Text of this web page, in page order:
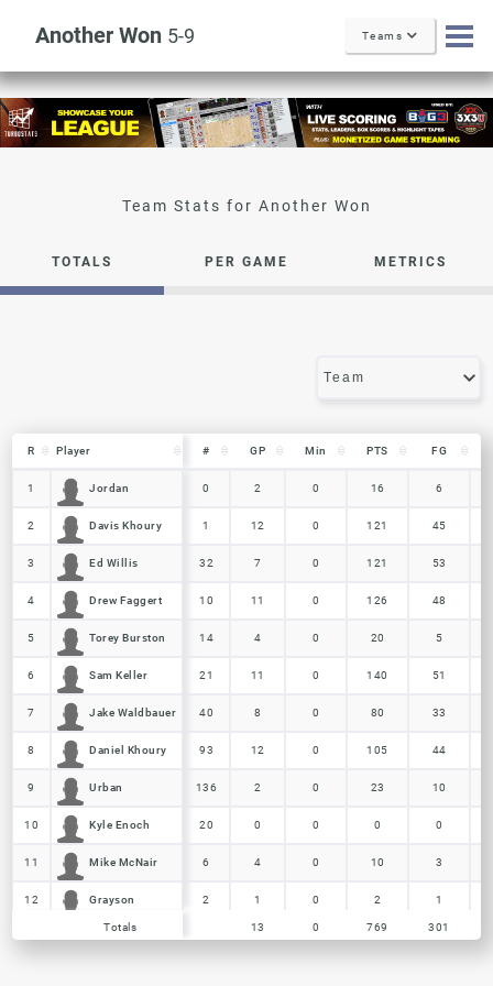
Another Won 5-9 Teams
Another Won
TOTALS PER GAME METRICS
R Player # GP Min PTS FG
Player
1 Jordan 0 2 0 16 6
2 Davis Khoury 1 12 0 121 45
3 Ed Willis 32 7 0 121 53
4 Drew Faggert 10 11 0 126 48
5 Torey Burston 14 4 0 20 5
6 Sam Keller 21 11 0 140 51
7 Jake Waldbauer 40 8 0 80 33
8 Daniel Khoury 93 12 0 105 44
9 Urban 136 2 0 23 10
10 Kyle Enoch 20 0 0 0 0
11 Mike McNair 6 4 0 10 3
12 Grayson 2 1 0 2 1
Totals 13 0 769 301
R Player
1 Jordan
2 Davis Khoury
3 Ed Willis
4 Drew Faggert
5 Torey Burston
6 Sam Keller
7 Jake Waldbauer
8 Daniel Khoury
9 Urban
10 Kyle Enoch
11 Mike McNair
12 Grayson
Totals